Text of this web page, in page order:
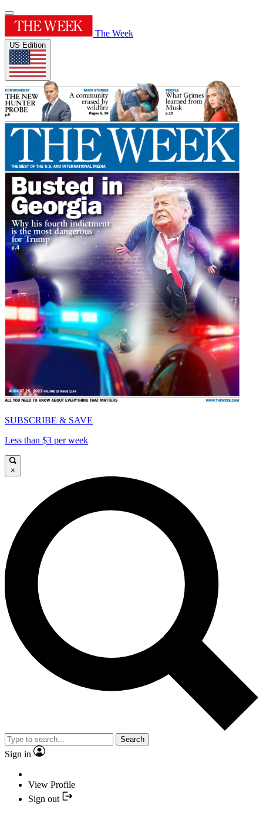
The Week
US Edition
SUBSCRIBE & SAVE
Less than $3 per week
×
Search
Sign in
View Profile
Sign out